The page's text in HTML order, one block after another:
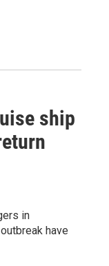
ship
in
have